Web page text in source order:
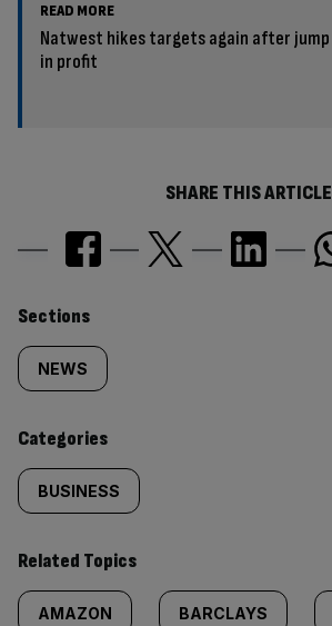
READ MORE
Natwest hikes targets again after jump
in profit
SHARE THIS ARTICLE
Similarly
tagged
content:
Sections
NEWS
Categories
BUSINESS
Related Topics
AMAZON BARCLAYS